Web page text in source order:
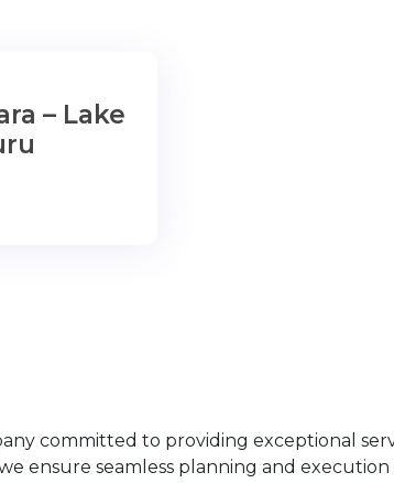
– Lake
committed to providing exceptional
ensure seamless planning and